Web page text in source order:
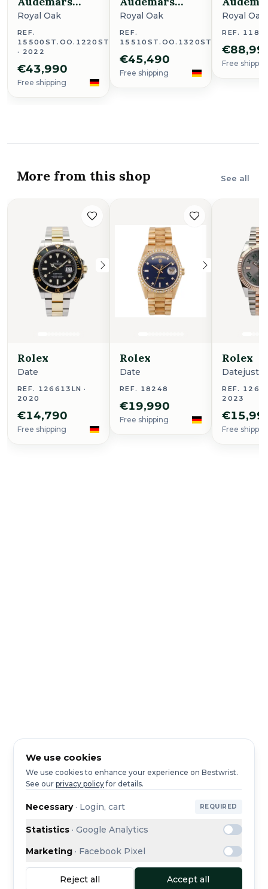
Piguet
Royal Oak
REF.
15500ST.OO.1220ST.01
· 2022
€43,990
Free shipping
Piguet
Royal Oak
REF.
15510ST.OO.1320ST.09
€45,490
Free shipping
Piguet
Royal Oak
REF.
Free
More from this shop See all
Rolex
Date
REF. 126613LN ·
2020
€14,790
Free shipping
Rolex
Date
REF. 18248
€19,990
Free shipping
Rolex
Datejust
REF.
2023
Free
We use cookies
We use cookies to enhance your experience on Bestwrist.
See our privacy policyfor details.
Necessary · Login, cart REQUIRED
Statistics ·Google Analytics
Marketing · Facebook Pixel
Reject all Accept all